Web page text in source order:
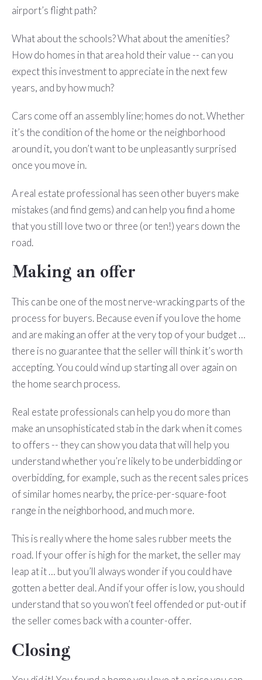
airport’s flight path?
What about the schools? What about the amenities?
How do homes in that area hold their value -- can you
expect this investment to appreciate in the next few
years, and by how much?
Cars come off an assembly line; homes do not. Whether
it’s the condition of the home or the neighborhood
around it, you don’t want to be unpleasantly surprised
once you move in.
A real estate professional has seen other buyers make
mistakes (and find gems) and can help you find a home
that you still love two or three (or ten!) years down the
road.
Making an offer
This can be one of the most nerve-wracking parts of the
process for buyers. Because even if you love the home
and are making an offer at the very top of your budget …
there is no guarantee that the seller will think it’s worth
accepting. You could wind up starting all over again on
the home search process.
Real estate professionals can help you do more than
make an unsophisticated stab in the dark when it comes
to offers -- they can show you data that will help you
understand whether you’re likely to be underbidding or
overbidding, for example, such as the recent sales prices
of similar homes nearby, the price-per-square-foot
range in the neighborhood, and much more.
This is really where the home sales rubber meets the
road. If your offer is high for the market, the seller may
leap at it … but you’ll always wonder if you could have
gotten a better deal. And if your offer is low, you should
understand that so you won’t feel offended or put-out if
the seller comes back with a counter-offer.
Closing